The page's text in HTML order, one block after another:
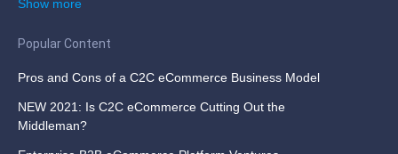
Show more
Popular Content
Pros and Cons of a C2C eCommerce Business Model
NEW 2021: Is C2C eCommerce Cutting Out the
Middleman?